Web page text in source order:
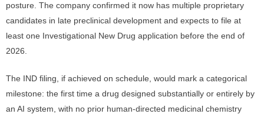
posture. The company confirmed it now has multiple proprietary
candidates in late preclinical development and expects to file at
least one Investigational New Drug application before the end of
2026.
The IND filing, if achieved on schedule, would mark a categorical
milestone: the first time a drug designed substantially or entirely by
an AI system, with no prior human-directed medicinal chemistry